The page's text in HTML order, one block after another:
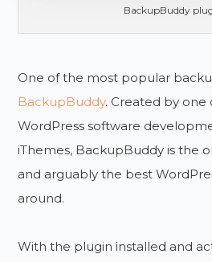
BackupBuddy
One of the most popular
BackupBuddy. Created by
WordPress software
iThemes, BackupBuddy is the
and arguably the best
around.
With the plugin installed and